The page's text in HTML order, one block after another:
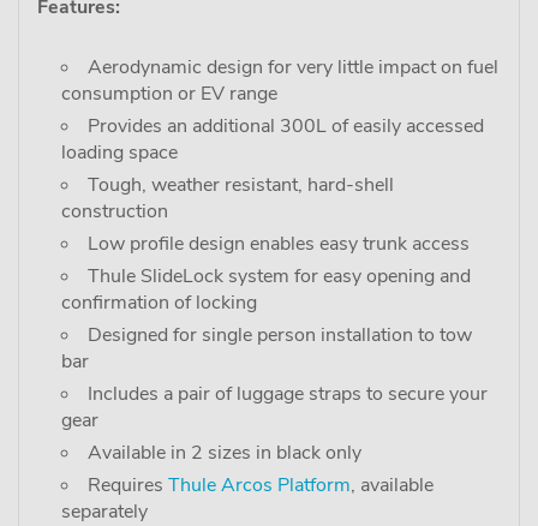
Features:
Aerodynamic design for very little impact on fuel
consumption or EV range
Provides an additional 300L of easily accessed
loading space
Tough, weather resistant, hard-shell
construction
Low profile design enables easy trunk access
Thule SlideLock system for easy opening and
confirmation of locking
Designed for single person installation to tow
bar
Includes a pair of luggage straps to secure your
gear
Available in 2 sizes in black only
Requires Thule Arcos Platform, available
separately